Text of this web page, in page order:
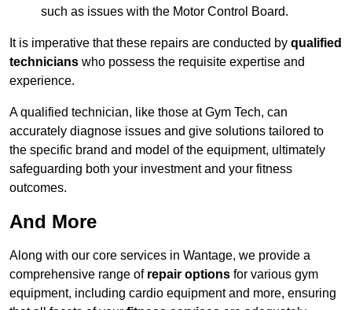
such as issues with the Motor Control Board.
It is imperative that these repairs are conducted by qualified
technicians who possess the requisite expertise and
experience.
A qualified technician, like those at Gym Tech, can
accurately diagnose issues and give solutions tailored to
the specific brand and model of the equipment, ultimately
safeguarding both your investment and your fitness
outcomes.
And More
Along with our core services in Wantage, we provide a
comprehensive range of repair options for various gym
equipment, including cardio equipment and more, ensuring